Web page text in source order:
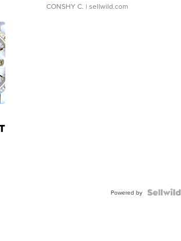
CONSHY C. | sellwild.com
Powered by